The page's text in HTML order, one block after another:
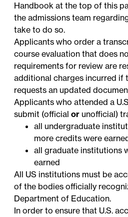
Handbook at the top of this
the admissions team
take to do so.
Applicants who order a
course evaluation that does
requirements for review are
additional charges incurred if
requests an updated
Applicants who attended a
submit (officialor unofficial)
all undergraduate
more credits were
all graduate institutions
earned
All US institutions must be
of the bodies officially
Department of Education.
In order to ensure that U.S.